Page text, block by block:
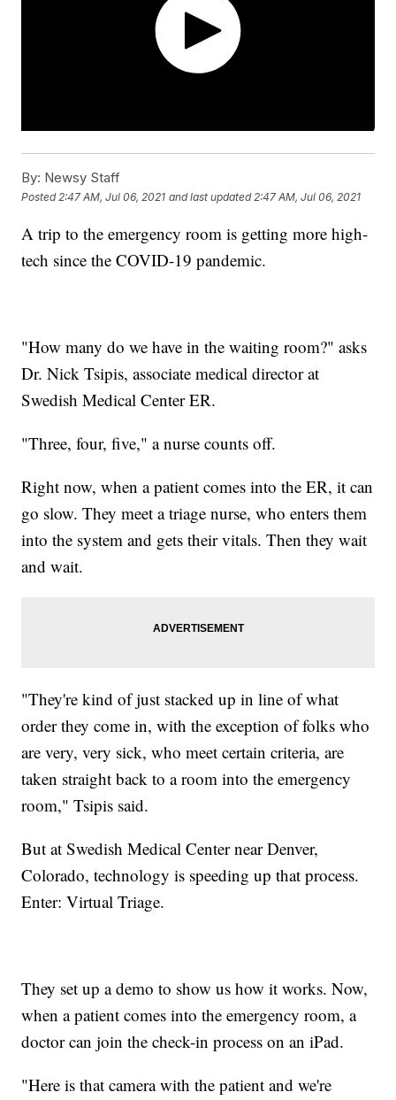
By: Newsy Staff
Posted 2:47 AM, Jul 06, 2021 and last updated 2:47 AM, Jul 06, 2021
A trip to the emergency room is getting more high-
tech since the COVID-19 pandemic.
"How many do we have in the waiting room?" asks
Dr. Nick Tsipis, associate medical director at
Swedish Medical Center ER.
"Three, four, five," a nurse counts off.
Right now, when a patient comes into the ER, it can
go slow. They meet a triage nurse, who enters them
into the system and gets their vitals. Then they wait
and wait.
"They're kind of just stacked up in line of what
order they come in, with the exception of folks who
are very, very sick, who meet certain criteria, are
taken straight back to a room into the emergency
room," Tsipis said.
But at Swedish Medical Center near Denver,
Colorado, technology is speeding up that process.
Enter: Virtual Triage.
They set up a demo to show us how it works. Now,
when a patient comes into the emergency room, a
doctor can join the check-in process on an iPad.
"Here is that camera with the patient and we're